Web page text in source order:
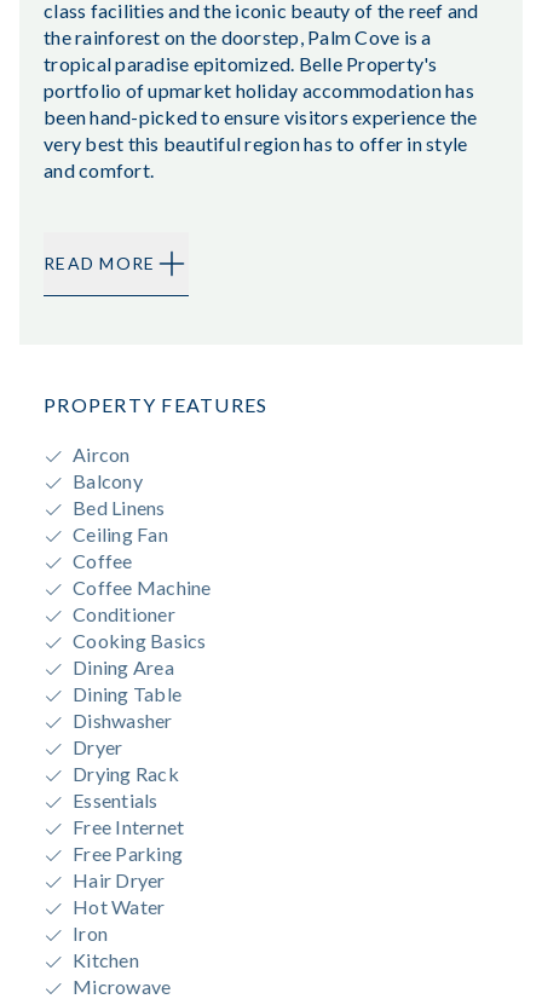
class facilities and the iconic beauty of the reef and
the rainforest on the doorstep, Palm Cove is a
tropical paradise epitomized. Belle Property's
portfolio of upmarket holiday accommodation has
been hand-picked to ensure visitors experience the
very best this beautiful region has to offer in style
and comfort.
READ MORE
PROPERTY FEATURES
Aircon
Balcony
Bed Linens
Ceiling Fan
Coffee
Coffee Machine
Conditioner
Cooking Basics
Dining Area
Dining Table
Dishwasher
Dryer
Drying Rack
Essentials
Free Internet
Free Parking
Hair Dryer
Hot Water
Iron
Kitchen
Microwave